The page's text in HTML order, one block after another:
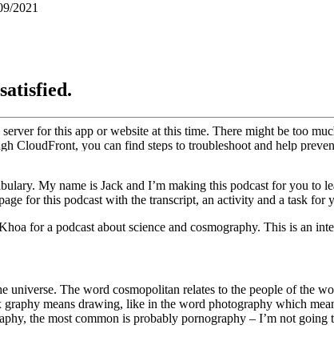
2021
My name is Jack and I’m making this podcast for you to
for this podcast with the transcript, an activity and a task for
for a podcast about science and cosmography. This is an
universe. The word cosmopolitan relates to the people of the
means drawing, like in the word photography which
the most common is probably pornography – I’m not